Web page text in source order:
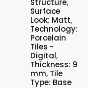
Structure,
Surface
Look: Matt,
Technology:
Porcelain
Tiles -
Digital,
Thickness: 9
mm, Tile
Type: Base